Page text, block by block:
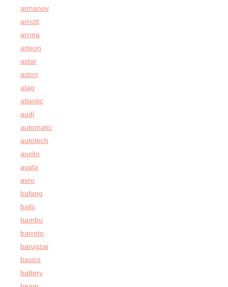
armanov
arnott
arrma
arteon
astar
aston
atag
atlantic
audi
automatic
autotech
auxito
avata
avro
bafang
balls
bambu
barreto
barugzai
basics
battery